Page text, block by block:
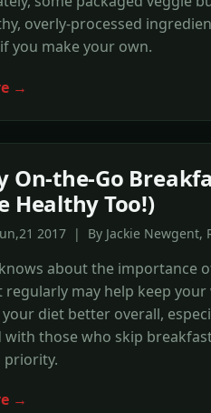
overly-processed
you make your own.
→
On-the-Go
Healthy Too!)
2017 | By Jackie Newgent,
about the importance
regularly may help keep
diet better overall,
with those who skip
priority.
→